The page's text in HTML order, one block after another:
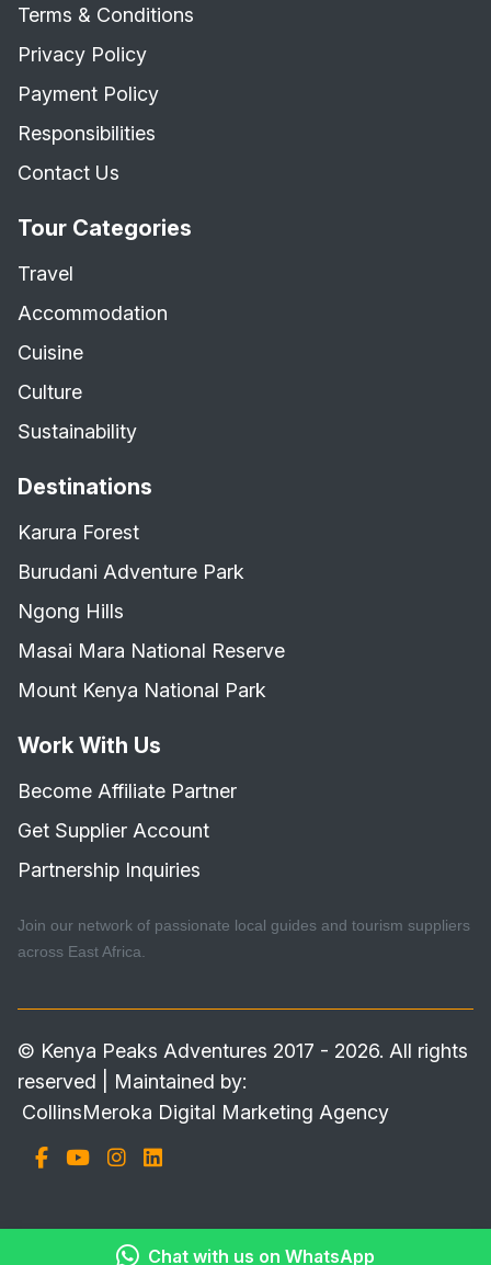
Terms & Conditions
Privacy Policy
Payment Policy
Responsibilities
Contact Us
Tour Categories
Travel
Accommodation
Cuisine
Culture
Sustainability
Destinations
Karura Forest
Burudani Adventure Park
Ngong Hills
Masai Mara National Reserve
Mount Kenya National Park
Work With Us
Become Affiliate Partner
Get Supplier Account
Partnership Inquiries
Join our network of passionate local guides and tourism suppliers
across East Africa.
© Kenya Peaks Adventures 2017 - 2026. All rights
reserved | Maintained by:
CollinsMeroka Digital Marketing Agency
Chat with us on WhatsApp